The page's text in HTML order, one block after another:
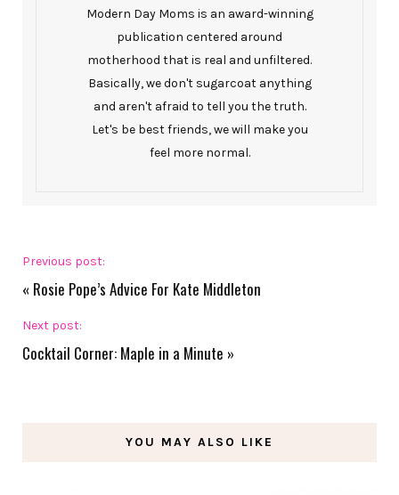
Modern Day Moms is an award-winning
publication centered around
motherhood that is real and unfiltered.
Basically, we don't sugarcoat anything
and aren't afraid to tell you the truth.
Let's be best friends, we will make you
feel more normal.
Previous post:
« Rosie Pope’s Advice For Kate Middleton
Next post:
Cocktail Corner: Maple in a Minute »
YOU MAY ALSO LIKE